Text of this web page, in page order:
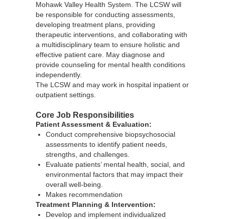
Mohawk Valley Health System. The LCSW will
be responsible for conducting assessments,
developing treatment plans, providing
therapeutic interventions, and collaborating with
a multidisciplinary team to ensure holistic and
effective patient care. May diagnose and
provide counseling for mental health conditions
independently.
The LCSW and may work in hospital inpatient or
outpatient settings.
Core Job Responsibilities
Patient Assessment & Evaluation:
Conduct comprehensive biopsychosocial
assessments to identify patient needs,
strengths, and challenges.
Evaluate patients’ mental health, social, and
environmental factors that may impact their
overall well-being.
Makes recommendation
Treatment Planning & Intervention:
Develop and implement individualized